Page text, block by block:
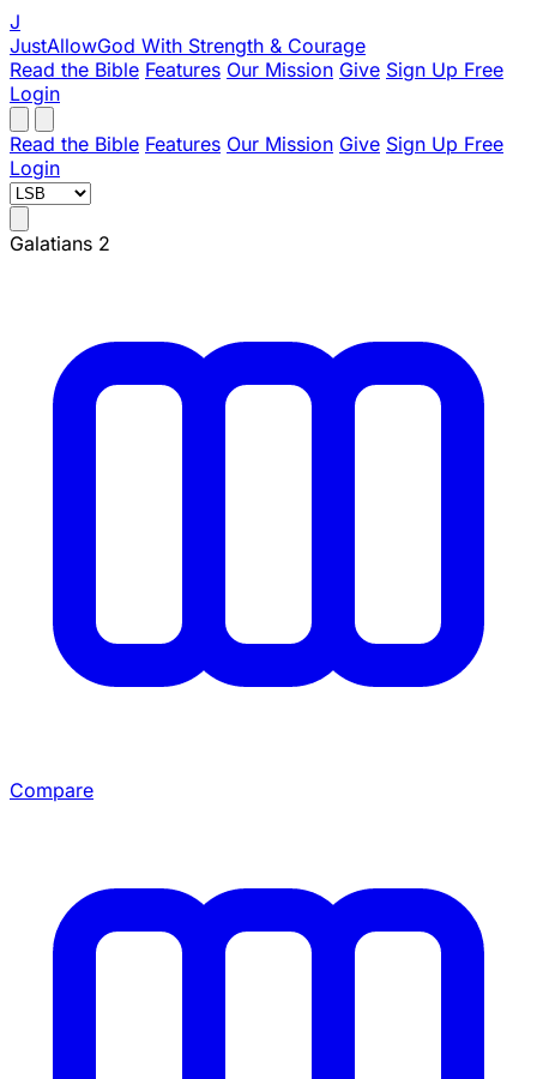
J
JustAllowGod With Strength & Courage
Read the Bible Features Our Mission Give Sign Up Free
Login
Read the Bible Features Our Mission Give Sign Up Free
Login
Galatians 2
Compare